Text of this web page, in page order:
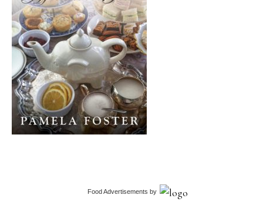
Food Advertisements by